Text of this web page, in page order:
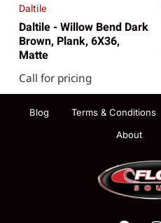
Daltile
Daltile - Willow Bend Dark
Brown, Plank, 6X36,
Matte
Call for pricing
Blog Terms & Conditions
About